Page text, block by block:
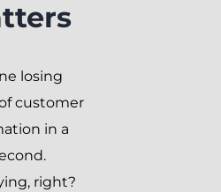
losing
customer
in a
right?